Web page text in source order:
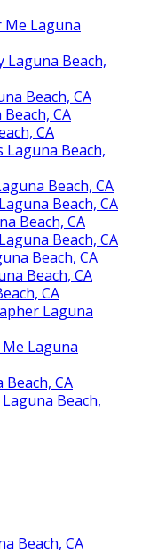
Laguna
Beach,
Beach, CA
CA
CA
Beach,
Beach, CA
Beach, CA
Beach, CA
Beach, CA
Beach, CA
Beach, CA
CA
Laguna
Laguna
CA
Beach,
Beach, CA